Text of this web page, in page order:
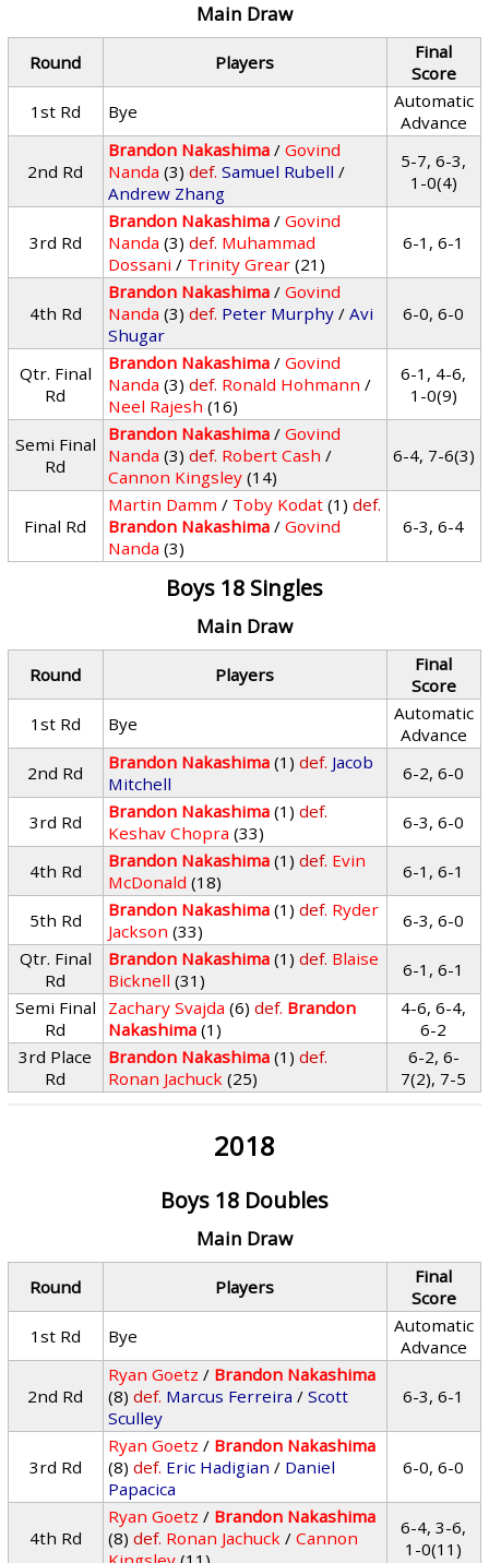
Main Draw
Round Players
Final
Score
1st Rd
Bye
Automatic
Advance
2nd Rd
Brandon Nakashima /Govind
Nanda (3) def. Samuel Rubell /
Andrew Zhang
5-7, 6-3,
1-0(4)
3rd Rd
Brandon Nakashima /Govind
Nanda (3) def. Muhammad
Dossani / Trinity Grear (21)
6-1, 6-1
4th Rd
Brandon Nakashima /Govind
Nanda (3) def. Peter Murphy /Avi
Shugar
6-0, 6-0
Qtr. Final
Rd
Brandon Nakashima /Govind
Nanda (3) def. Ronald Hohmann /
Neel Rajesh (16)
6-1, 4-6,
1-0(9)
Semi Final
Rd
Brandon Nakashima /Govind
Nanda (3) def. Robert Cash /
Cannon Kingsley (14)
6-4, 7-6(3)
Final Rd
Martin Damm / Toby Kodat (1) def.
Brandon Nakashima /Govind
Nanda (3)
6-3, 6-4
Boys 18 Singles
Main Draw
Round Players
Final
Score
1st Rd
Bye
Automatic
Advance
2nd Rd
Brandon Nakashima (1) def. Jacob
Mitchell
6-2, 6-0
3rd Rd Brandon Nakashima (1) def.
Keshav Chopra (33) 6-3, 6-0
4th Rd Brandon Nakashima (1) def. Evin
McDonald (18) 6-1, 6-1
5th Rd Brandon Nakashima (1) def. Ryder
Jackson (33)
6-3, 6-0
Qtr. Final
Rd
Brandon Nakashima (1) def. Blaise
Bicknell (31)
6-1, 6-1
Semi Final
Rd
Zachary Svajda (6) def. Brandon
Nakashima (1)
4-6, 6-4,
6-2
3rd Place
Rd
Brandon Nakashima (1) def.
Ronan Jachuck (25)
6-2, 6-
7(2), 7-5
2018
Boys 18 Doubles
Main Draw
Round Players
Final
Score
1st Rd
Bye
Automatic
Advance
2nd Rd
Ryan Goetz / Brandon Nakashima
(8) def. Marcus Ferreira /Scott
Sculley
6-3, 6-1
3rd Rd
Ryan Goetz / Brandon Nakashima
(8) def. Eric Hadigian / Daniel
Papacica
6-0, 6-0
4th Rd
Ryan Goetz / Brandon Nakashima
(8) def. Ronan Jachuck /Cannon
6-4, 3-6,
1-0(11)